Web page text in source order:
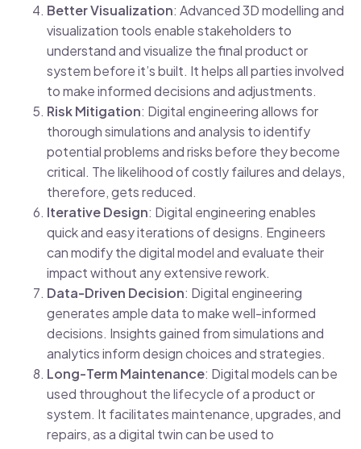
Better Visualization: Advanced 3D modelling and
visualization tools enable stakeholders to
understand and visualize the final product or
system before it’s built. It helps all parties involved
to make informed decisions and adjustments.
Risk Mitigation: Digital engineering allows for
thorough simulations and analysis to identify
potential problems and risks before they become
critical. The likelihood of costly failures and delays,
therefore, gets reduced.
Iterative Design: Digital engineering enables
quick and easy iterations of designs. Engineers
can modify the digital model and evaluate their
impact without any extensive rework.
Data-Driven Decision: Digital engineering
generates ample data to make well-informed
decisions. Insights gained from simulations and
analytics inform design choices and strategies.
Long-Term Maintenance: Digital models can be
used throughout the lifecycle of a product or
system. It facilitates maintenance, upgrades, and
repairs, as a digital twin can be used to